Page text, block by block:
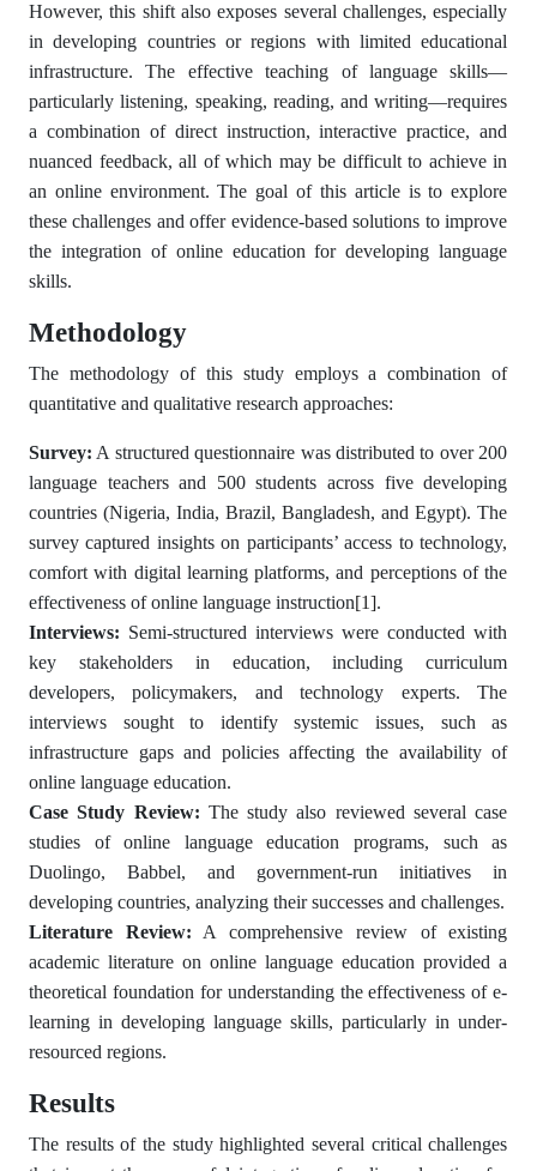
However, this shift also exposes several challenges, especially
in developing countries or regions with limited educational
infrastructure. The effective teaching of language skills—
particularly listening, speaking, reading, and writing—requires
a combination of direct instruction, interactive practice, and
nuanced feedback, all of which may be difficult to achieve in
an online environment. The goal of this article is to explore
these challenges and offer evidence-based solutions to improve
the integration of online education for developing language
skills.
Methodology
The methodology of this study employs a combination of
quantitative and qualitative research approaches:
Survey: A structured questionnaire was distributed to over 200
language teachers and 500 students across five developing
countries (Nigeria, India, Brazil, Bangladesh, and Egypt). The
survey captured insights on participants’ access to technology,
comfort with digital learning platforms, and perceptions of the
effectiveness of online language instruction[1].
Interviews: Semi-structured interviews were conducted with
key stakeholders in education, including curriculum
developers, policymakers, and technology experts. The
interviews sought to identify systemic issues, such as
infrastructure gaps and policies affecting the availability of
online language education.
Case Study Review: The study also reviewed several case
studies of online language education programs, such as
Duolingo, Babbel, and government-run initiatives in
developing countries, analyzing their successes and challenges.
Literature Review: A comprehensive review of existing
academic literature on online language education provided a
theoretical foundation for understanding the effectiveness of e-
learning in developing language skills, particularly in under-
resourced regions.
Results
The results of the study highlighted several critical challenges